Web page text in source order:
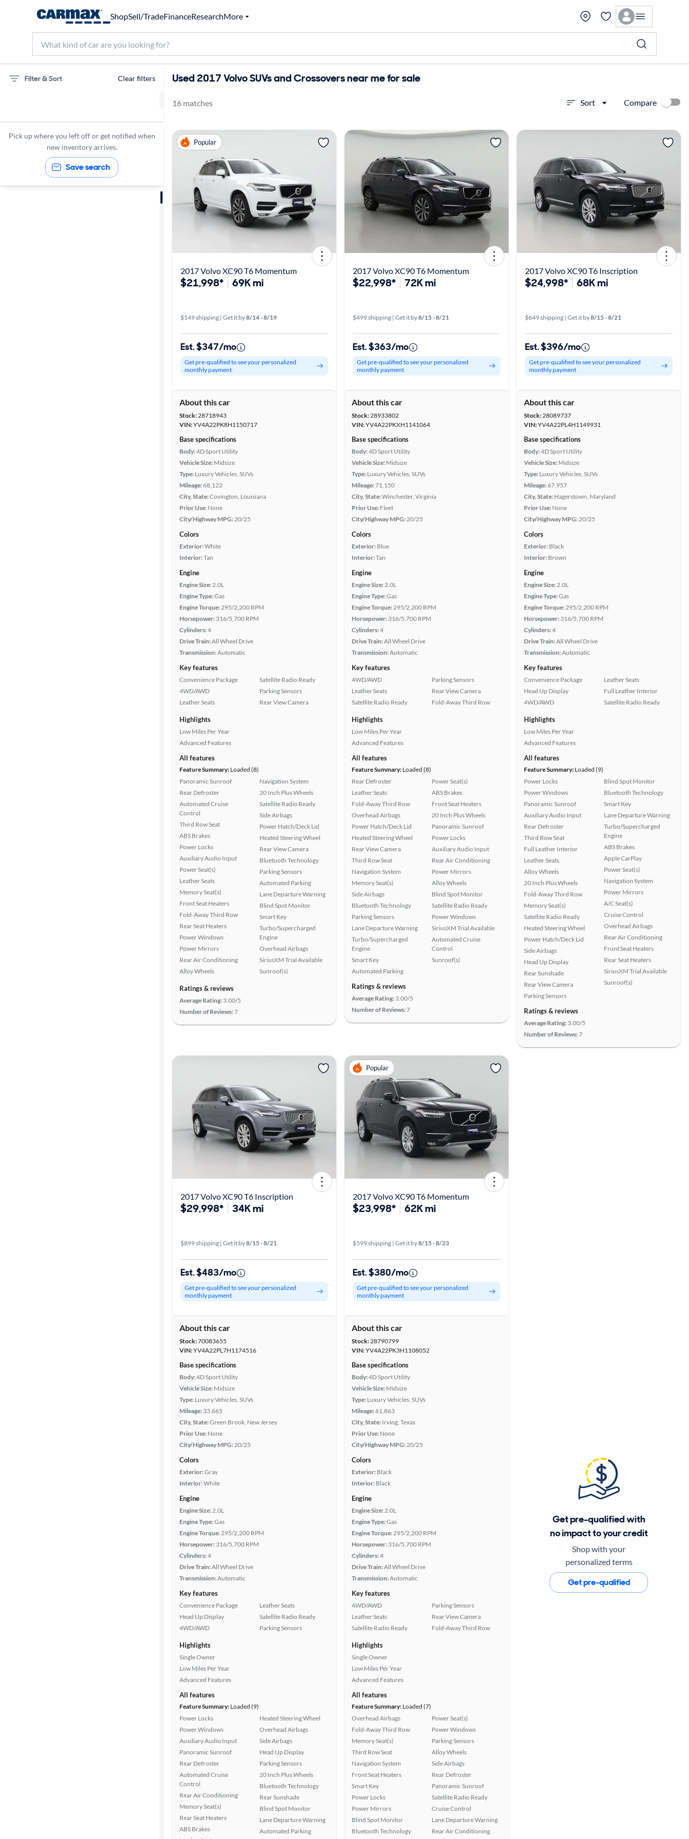
ShopSell/TradeFinanceResearchMore
Filter & Sort Clear filters
SUVs
Pick up where you left off or get notified when
new inventory arrives.
Save search
Used 2017 Volvo SUVs and Crossovers near me for sale
16 matches Sort Compare
Popular
2017 Volvo XC90 T6 Momentum
$21,998* 69K mi
$149 shipping | Get it by8/14 - 8/19
Est. $347/mo
Get pre-qualified to see your personalized
monthly payment
About this car
Stock:28718943
VIN:YV4A22PK8H1150717
Base specifications
Body:4D Sport Utility
Vehicle Size: Midsize
Type: Luxury Vehicles, SUVs
Mileage:68,122
City, State:Covington, Louisiana
Prior Use: None
City/Highway MPG:20/25
Colors
Exterior:White
Interior:Tan
Engine
Engine Size:2.0L
Engine Type:Gas
Engine Torque:295/2,200 RPM
Horsepower: 316/5,700 RPM
Cylinders:4
Drive Train:All Wheel Drive
Transmission:Automatic
Key features
Convenience Package
4WD/AWD
Leather Seats
Satellite Radio Ready
Parking Sensors
Rear View Camera
Highlights
Low Miles Per Year
Advanced Features
All features
Feature Summary: Loaded (8)
Panoramic Sunroof
Rear Defroster
Automated Cruise
Control
Third Row Seat
ABS Brakes
Power Locks
Auxiliary Audio Input
Power Seat(s)
Leather Seats
Memory Seat(s)
Front Seat Heaters
Fold-Away Third Row
Rear Seat Heaters
Power Windows
Power Mirrors
Rear Air Conditioning
Alloy Wheels
Navigation System
20 Inch Plus Wheels
Satellite Radio Ready
Side Airbags
Power Hatch/Deck Lid
Heated Steering Wheel
Rear View Camera
Bluetooth Technology
Parking Sensors
Automated Parking
Lane Departure Warning
Blind Spot Monitor
Smart Key
Turbo/Supercharged
Engine
Overhead Airbags
SiriusXM Trial Available
Sunroof(s)
Ratings & reviews
Average Rating: 3.00/5
Number of Reviews:7
2017 Volvo XC90 T6 Momentum
$22,998* 72K mi
$499 shipping | Get it by8/15 - 8/21
Est. $363/mo
Get pre-qualified to see your personalized
monthly payment
About this car
Stock:28933802
VIN:YV4A22PKXH1141064
Base specifications
Body:4D Sport Utility
Vehicle Size: Midsize
Type: Luxury Vehicles, SUVs
Mileage:71,150
City, State:Winchester, Virginia
Prior Use: Fleet
City/Highway MPG:20/25
Colors
Exterior: Blue
Interior:Tan
Engine
Engine Size:2.0L
Engine Type:Gas
Engine Torque:295/2,200 RPM
Horsepower: 316/5,700 RPM
Cylinders:4
Drive Train:All Wheel Drive
Transmission:Automatic
Key features
4WD/AWD
Leather Seats
Satellite Radio Ready
Parking Sensors
Rear View Camera
Fold-Away Third Row
Highlights
Low Miles Per Year
Advanced Features
All features
Feature Summary: Loaded (8)
Rear Defroster
Leather Seats
Fold-Away Third Row
Overhead Airbags
Power Hatch/Deck Lid
Heated Steering Wheel
Rear View Camera
Third Row Seat
Navigation System
Memory Seat(s)
Side Airbags
Bluetooth Technology
Parking Sensors
Lane Departure Warning
Turbo/Supercharged
Engine
Smart Key
Automated Parking
Power Seat(s)
ABS Brakes
Front Seat Heaters
20 Inch Plus Wheels
Panoramic Sunroof
Power Locks
Auxiliary Audio Input
Rear Air Conditioning
Power Mirrors
Alloy Wheels
Blind Spot Monitor
Satellite Radio Ready
Power Windows
SiriusXM Trial Available
Automated Cruise
Control
Sunroof(s)
Ratings & reviews
Average Rating: 3.00/5
Number of Reviews:7
2017 Volvo XC90 T6 Inscription
$24,998* 68K mi
$649 shipping | Get it by8/15 - 8/21
Est. $396/mo
Get pre-qualified to see your personalized
monthly payment
About this car
Stock:28089737
VIN:YV4A22PL4H1149931
Base specifications
Body:4D Sport Utility
Vehicle Size: Midsize
Type: Luxury Vehicles, SUVs
Mileage:67,957
City, State: Hagerstown, Maryland
Prior Use: None
City/Highway MPG:20/25
Colors
Exterior: Black
Interior: Brown
Engine
Engine Size:2.0L
Engine Type:Gas
Engine Torque:295/2,200 RPM
Horsepower: 316/5,700 RPM
Cylinders:4
Drive Train:All Wheel Drive
Transmission:Automatic
Key features
Convenience Package
Head Up Display
4WD/AWD
Leather Seats
Full Leather Interior
Satellite Radio Ready
Highlights
Low Miles Per Year
Advanced Features
All features
Feature Summary: Loaded (9)
Power Locks
Power Windows
Panoramic Sunroof
Auxiliary Audio Input
Rear Defroster
Third Row Seat
Full Leather Interior
Leather Seats
Alloy Wheels
20 Inch Plus Wheels
Fold-Away Third Row
Memory Seat(s)
Satellite Radio Ready
Heated Steering Wheel
Power Hatch/Deck Lid
Side Airbags
Head Up Display
Rear Sunshade
Rear View Camera
Parking Sensors
Blind Spot Monitor
Bluetooth Technology
Smart Key
Lane Departure Warning
Turbo/Supercharged
Engine
ABS Brakes
Apple CarPlay
Power Seat(s)
Navigation System
Power Mirrors
A/C Seat(s)
Cruise Control
Overhead Airbags
Rear Air Conditioning
Front Seat Heaters
Rear Seat Heaters
SiriusXM Trial Available
Sunroof(s)
Ratings & reviews
Average Rating: 3.00/5
Number of Reviews:7
2017 Volvo XC90 T6 Inscription
$29,998* 34K mi
$899 shipping | Get it by8/15 - 8/21
Est. $483/mo
Get pre-qualified to see your personalized
monthly payment
About this car
Stock:70083655
VIN:YV4A22PL7H1174516
Base specifications
Body:4D Sport Utility
Vehicle Size: Midsize
Type: Luxury Vehicles, SUVs
Mileage: 33,665
City, State:Green Brook, New Jersey
Prior Use: None
City/Highway MPG:20/25
Colors
Exterior:Gray
Interior:White
Engine
Engine Size:2.0L
Engine Type:Gas
Engine Torque:295/2,200 RPM
Horsepower: 316/5,700 RPM
Cylinders:4
Drive Train:All Wheel Drive
Transmission:Automatic
Key features
Convenience Package
Head Up Display
4WD/AWD
Leather Seats
Satellite Radio Ready
Parking Sensors
Highlights
Single Owner
Low Miles Per Year
Advanced Features
All features
Feature Summary: Loaded (9)
Power Locks
Power Windows
Auxiliary Audio Input
Panoramic Sunroof
Rear Defroster
Automated Cruise
Control
Rear Air Conditioning
Memory Seat(s)
Rear Seat Heaters
ABS Brakes
Heated Steering Wheel
Overhead Airbags
Side Airbags
Head Up Display
Parking Sensors
20 Inch Plus Wheels
Bluetooth Technology
Rear Sunshade
Blind Spot Monitor
Lane Departure Warning
Automated Parking
Popular
2017 Volvo XC90 T6 Momentum
$23,998* 62K mi
$599 shipping | Get it by8/15 - 8/23
Est. $380/mo
Get pre-qualified to see your personalized
monthly payment
About this car
Stock:28790799
VIN:YV4A22PK3H1108052
Base specifications
Body:4D Sport Utility
Vehicle Size: Midsize
Type: Luxury Vehicles, SUVs
Mileage:61,863
City, State: Irving, Texas
Prior Use: None
City/Highway MPG:20/25
Colors
Exterior: Black
Interior: Black
Engine
Engine Size:2.0L
Engine Type:Gas
Engine Torque:295/2,200 RPM
Horsepower: 316/5,700 RPM
Cylinders:4
Drive Train:All Wheel Drive
Transmission:Automatic
Key features
4WD/AWD
Leather Seats
Satellite Radio Ready
Parking Sensors
Rear View Camera
Fold-Away Third Row
Highlights
Single Owner
Low Miles Per Year
Advanced Features
All features
Feature Summary: Loaded (7)
Overhead Airbags
Fold-Away Third Row
Memory Seat(s)
Third Row Seat
Navigation System
Front Seat Heaters
Smart Key
Power Locks
Power Mirrors
Blind Spot Monitor
Bluetooth Technology
Power Seat(s)
Power Windows
Parking Sensors
Alloy Wheels
Side Airbags
Rear Defroster
Panoramic Sunroof
Satellite Radio Ready
Cruise Control
Lane Departure Warning
Rear Air Conditioning
Get pre-qualified with
no impact to your credit
Shop with your
personalized terms
Get pre-qualified